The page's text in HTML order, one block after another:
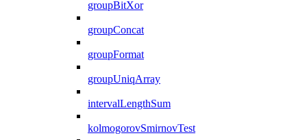
groupBitXor
groupConcat
groupFormat
groupUniqArray
intervalLengthSum
kolmogorovSmirnovTest